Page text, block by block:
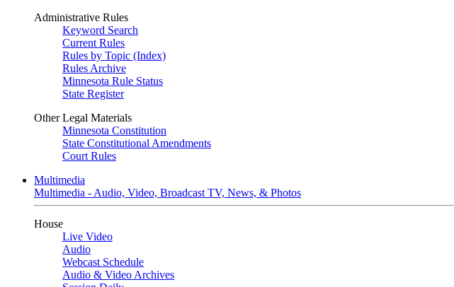
Administrative Rules
Keyword Search
Current Rules
Rules by Topic (Index)
Rules Archive
Minnesota Rule Status
State Register
Other Legal Materials
Minnesota Constitution
State Constitutional Amendments
Court Rules
Multimedia
Multimedia - Audio, Video, Broadcast TV, News, & Photos
House
Live Video
Audio
Webcast Schedule
Audio & Video Archives